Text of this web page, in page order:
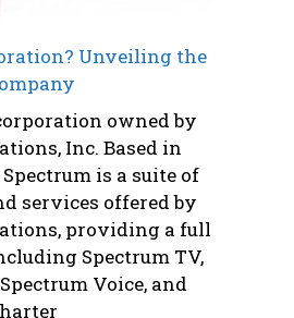
Unveiling the
owned by
Inc. Based in
is a suite of
services offered by
providing a full
Spectrum TV,
Voice, and